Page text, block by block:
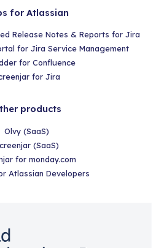
for Atlassian
Release Notes & Reports for Jira
for Jira Service Management
for Confluence
for Jira
products
Olvy (SaaS)
(SaaS)
for monday.com
Atlassian Developers